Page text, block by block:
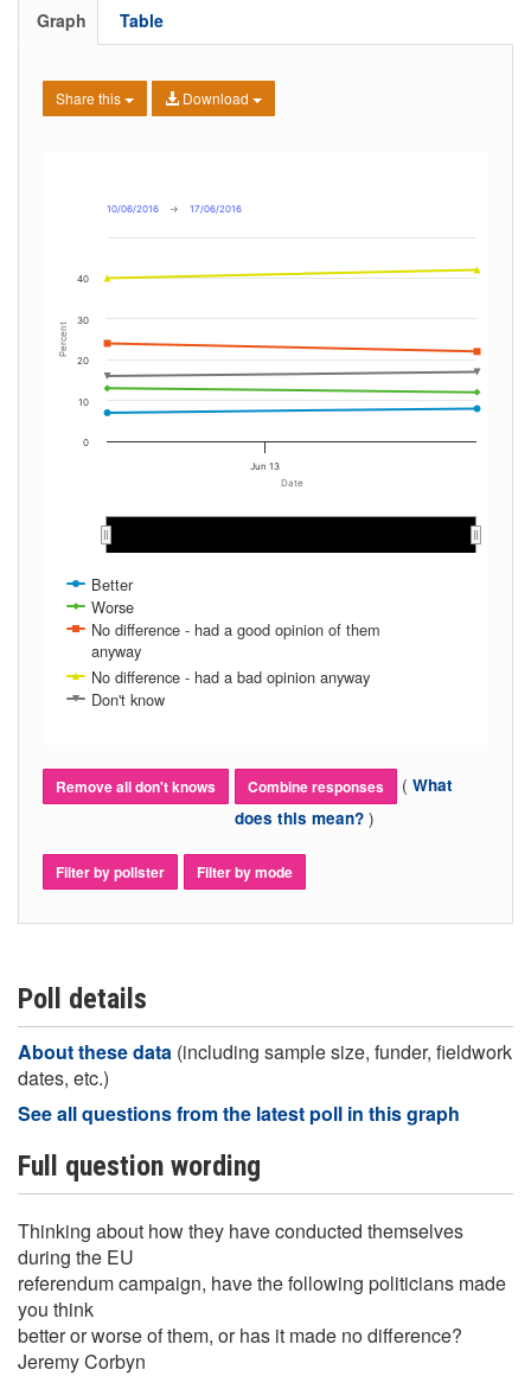
Graph Table
Share this Download
Date
Percent
10/06/2016 → 17/06/2016
Better
Worse
No difference - had a good opinion of them
anyway
No difference - had a bad opinion anyway
Don't know
Jun 13
0
10
20
30
40
Remove all don't knows Combine responses ( What
does this mean? )
Filter by pollster Filter by mode
Poll details
About these data (including sample size, funder, fieldwork
dates, etc.)
See all questions from the latest poll in this graph
Full question wording
Thinking about how they have conducted themselves
during the EU
referendum campaign, have the following politicians made
you think
better or worse of them, or has it made no difference?
Jeremy Corbyn